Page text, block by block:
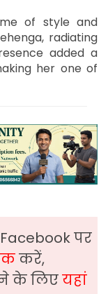
of style and
radiating
added a
her one of
पर
करें,
के लिएयहां